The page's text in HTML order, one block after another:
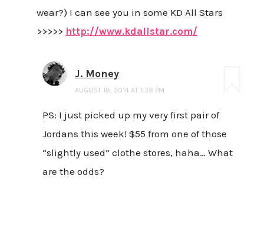
wear?) I can see you in some KD All Stars
>>>>> http://www.kdallstar.com/
J. Money
AUGUST 19, 2014 AT 1:38 PM
PS: I just picked up my very first pair of
Jordans this week! $55 from one of those
“slightly used” clothe stores, haha… What
are the odds?